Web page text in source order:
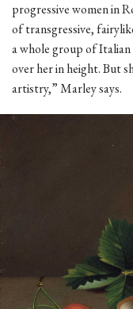
progressive women in
of transgressive,
a whole group of Italian
over her in height. But
artistry,” Marley says.